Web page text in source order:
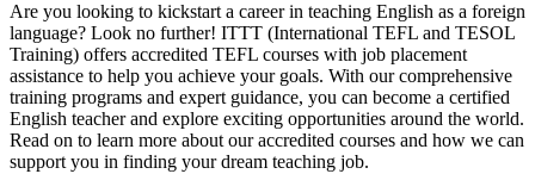
Are you looking to kickstart a career in teaching English as a foreign
language? Look no further! ITTT (International TEFL and TESOL
Training) offers accredited TEFL courses with job placement
assistance to help you achieve your goals. With our comprehensive
training programs and expert guidance, you can become a certified
English teacher and explore exciting opportunities around the world.
Read on to learn more about our accredited courses and how we can
support you in finding your dream teaching job.